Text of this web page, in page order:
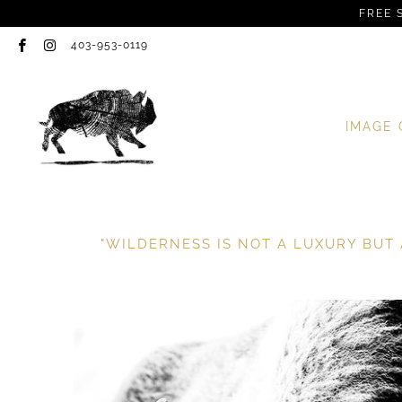
FREE
403-953-0119
IMAGE
"WILDERNESS IS NOT A LUXURY